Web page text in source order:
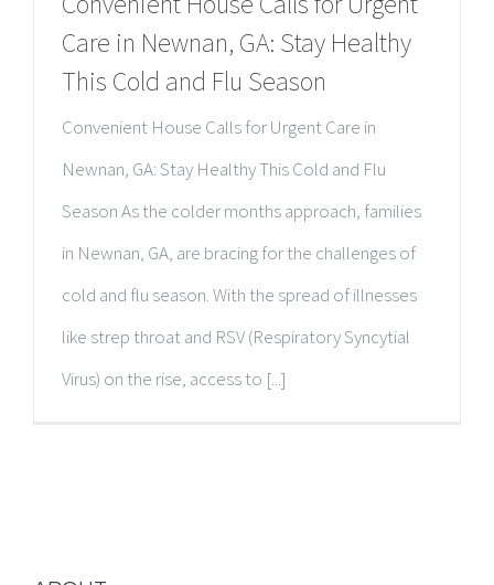
Care in Newnan, GA: Stay Healthy
This Cold and Flu Season
Convenient House Calls for Urgent Care in
Newnan, GA: Stay Healthy This Cold and Flu
Season As the colder months approach, families
in Newnan, GA, are bracing for the challenges of
cold and flu season. With the spread of illnesses
like strep throat and RSV (Respiratory Syncytial
Virus) on the rise, access to [...]